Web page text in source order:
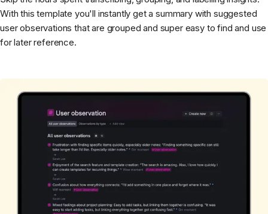
With this template you'll instantly get a summary with suggested
user observations that are grouped and super easy to find and use
for later reference.